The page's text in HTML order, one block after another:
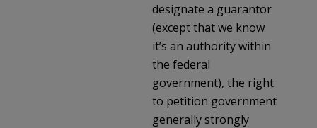
designate a guarantor
(except that we know
it’s an authority within
the federal
government), the right
to petition government
generally strongly